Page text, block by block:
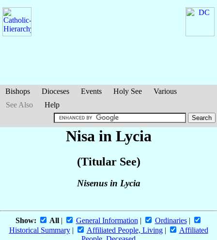
Bishops Dioceses Events Holy See
Various
See Also
Help
Nisa in Lycia
(Titular See)
Nisenus in Lycia
Show: All| General Information | Ordinaries|
Historical Summary| Affiliated People, Living|
Affiliated